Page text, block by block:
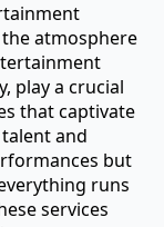
atmosphere
play a crucial
that captivate
and
but
runs
services